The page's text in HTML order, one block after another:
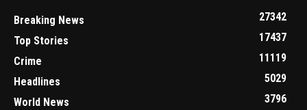
Breaking News
27342
Top Stories
17437
Crime
11119
Headlines
5029
World News
3796